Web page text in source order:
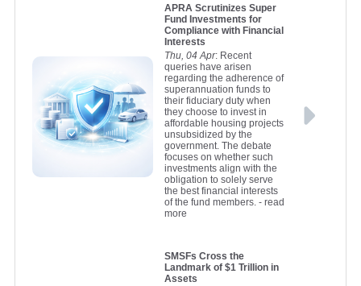
APRA Scrutinizes Super
Fund Investments for
Compliance with Financial
Interests
Thu, 04 Apr: Recent
queries have arisen
regarding the adherence of
superannuation funds to
their fiduciary duty when
they choose to invest in
affordable housing projects
unsubsidized by the
government. The debate
focuses on whether such
investments align with the
obligation to solely serve
the best financial interests
of the fund members.- read
more
SMSFs Cross the
Landmark of $1 Trillion in
Assets